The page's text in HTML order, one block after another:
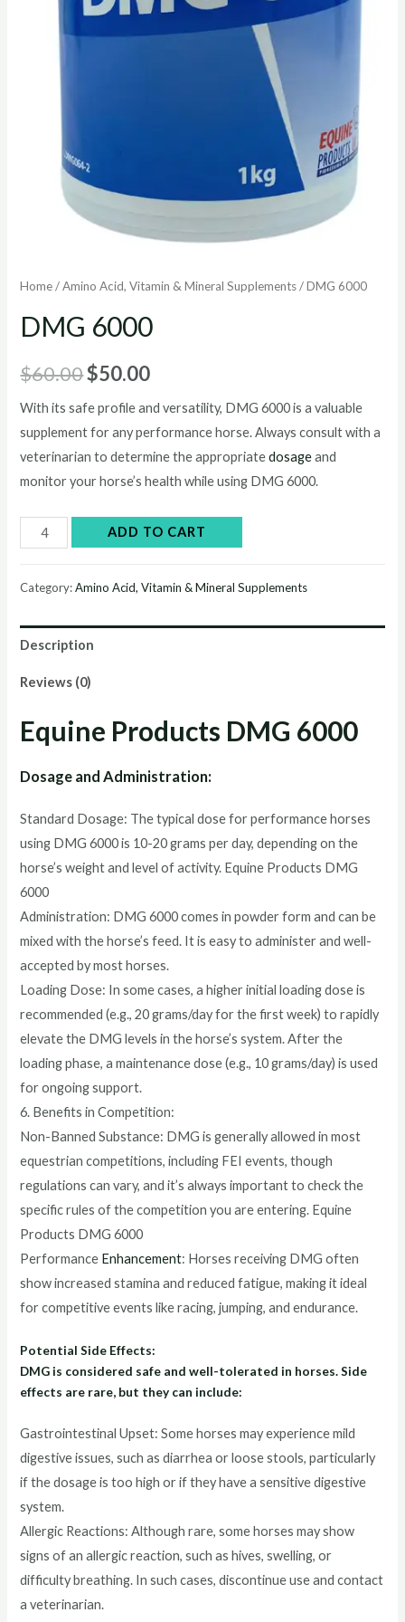
Home/Amino Acid, Vitamin & Mineral Supplements/ DMG 6000
DMG 6000
$60.00Original
price
was:
$60.00.
$50.00Current
price
is:
$50.00.
With its safe profile and versatility, DMG 6000 is a valuable
supplement for any performance horse. Always consult with a
veterinarian to determine the appropriatedosageand
monitor your horse’s health while using DMG 6000.
DMG
6000
ADD TO CART
Category:Amino Acid, Vitamin & Mineral Supplements
Description
Reviews (0)
Equine Products DMG 6000
Dosage and Administration:
Standard Dosage: The typical dose for performance horses
using DMG 6000 is 10-20 grams per day, depending on the
horse’s weight and level of activity. Equine Products DMG
6000
Administration: DMG 6000 comes in powder form and can be
mixed with the horse’s feed. It is easy to administer and well-
accepted by most horses.
Loading Dose: In some cases, a higher initial loading dose is
recommended (e.g., 20 grams/day for the first week) to rapidly
elevate the DMG levels in the horse’s system. After the
loading phase, a maintenance dose (e.g., 10 grams/day) is used
for ongoing support.
6. Benefits in Competition:
Non-Banned Substance: DMG is generally allowed in most
equestrian competitions, including FEI events, though
regulations can vary, and it’s always important to check the
specific rules of the competition you are entering. Equine
Products DMG 6000
Performance Enhancement: Horses receiving DMG often
show increased stamina and reduced fatigue, making it ideal
for competitive events like racing, jumping, and endurance.
Potential Side Effects:
DMG is considered safe and well-tolerated in horses. Side
effects are rare, but they can include:
Gastrointestinal Upset: Some horses may experience mild
digestive issues, such as diarrhea or loose stools, particularly
if the dosage is too high or if they have a sensitive digestive
system.
Allergic Reactions: Although rare, some horses may show
signs of an allergic reaction, such as hives, swelling, or
difficulty breathing. In such cases, discontinue use and contact
a veterinarian.